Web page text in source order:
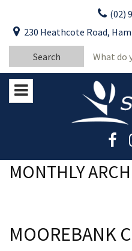
content
(02)
230 Heathcote Road,
Search
for:
MONTHLY
MOOREBANK
Last Name:
Stay Updated
Please
and special offers
YOUR
First Name:*